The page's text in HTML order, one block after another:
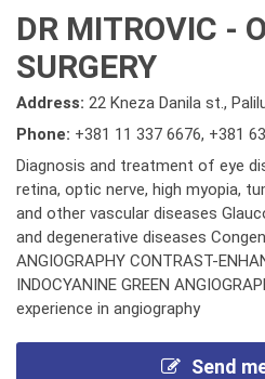
DR MITROVIC -
SURGERY
Address: 22 Kneza Danila st.,
Phone: +381 11 337 6676, +381
Diagnosis and treatment of eye
retina, optic nerve, high myopia,
and other vascular diseases
and degenerative diseases
ANGIOGRAPHY CONTRAST-
INDOCYANINE GREEN
experience in angiography
Send